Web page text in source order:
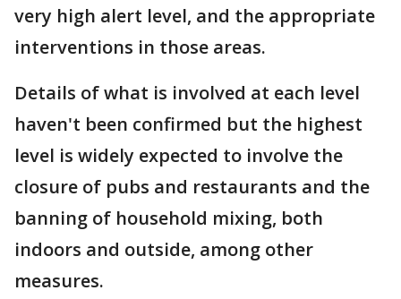
very high alert level, and the appropriate
interventions in those areas.
Details of what is involved at each level
haven't been confirmed but the highest
level is widely expected to involve the
closure of pubs and restaurants and the
banning of household mixing, both
indoors and outside, among other
measures.